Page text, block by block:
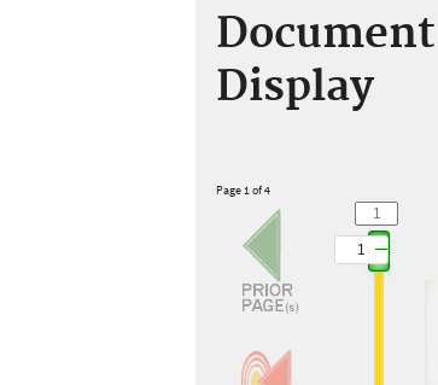
Document
Display
Page 1 of 4
1